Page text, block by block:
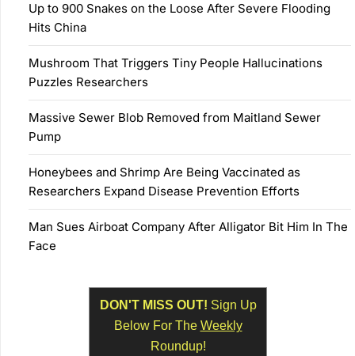
Up to 900 Snakes on the Loose After Severe Flooding
Hits China
Mushroom That Triggers Tiny People Hallucinations
Puzzles Researchers
Massive Sewer Blob Removed from Maitland Sewer
Pump
Honeybees and Shrimp Are Being Vaccinated as
Researchers Expand Disease Prevention Efforts
Man Sues Airboat Company After Alligator Bit Him In The
Face
DON'T MISS OUT! Sign Up
Below For The Weekly
Roundup!